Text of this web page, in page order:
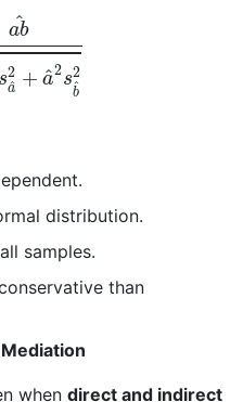
^
ab
s2
^
a + ^
a2s2
^
b
sa
distribution.
samples.
than
when direct and indirect